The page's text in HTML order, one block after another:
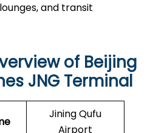
and transit
of Beijing
JNG Terminal
Jining Qufu
Airport